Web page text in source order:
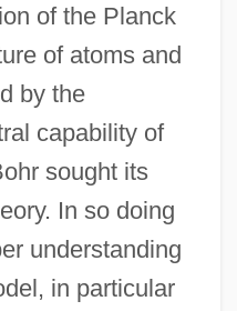
of the Planck
of atoms and
by the
capability of
sought its
In so doing
understanding
in particular